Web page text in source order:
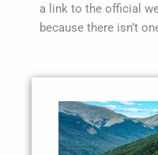
a link to the official
because there isn’t